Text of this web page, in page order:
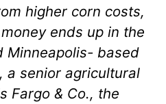
higher corn costs,
ends up in the
Minneapolis- based
a senior agricultural
Fargo & Co., the